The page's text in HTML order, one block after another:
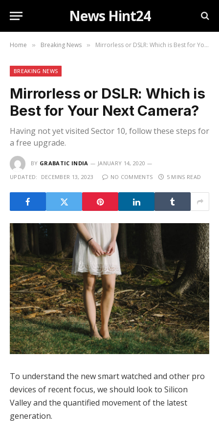
News Hint24
Home » Breaking News » Mirrorless or DSLR: Which is Best for Your Next Camera?
BREAKING NEWS
Mirrorless or DSLR: Which is
Best for Your Next Camera?
Having not yet visited Sector 10, follow these steps for
a free upgrade.
BY GRABATIC INDIA
JANUARY 14, 2020
UPDATED:
DECEMBER 13, 2023 NO COMMENTS 5 MINS READ
To understand the new smart watched and other pro
devices of recent focus, we should look to Silicon
Valley and the quantified movement of the latest
generation.